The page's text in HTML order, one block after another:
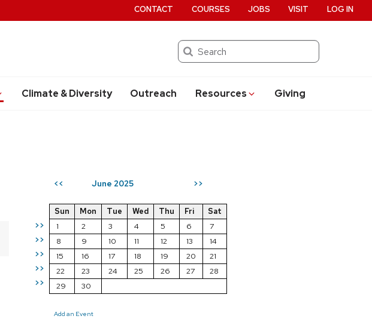
Search
Climate & Diversity Outreach Resources Giving
CONTACT COURSES JOBS VISIT LOG IN
<< June 2025 >>
>>
>>
>>
>>
>>
Sun Mon Tue Wed Thu Fri
Sat
1
2 3 4 5 6
7
8
9 10 11 12 13
14
15
16 17 18 19 20
21
22
23 24 25 26 27
28
29
30
Add an Event